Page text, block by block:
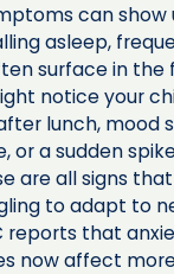
can show
asleep,
surface in the
notice your
lunch, mood
or a sudden
are all signs
to adapt to
reports that
now affect